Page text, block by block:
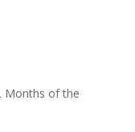
Months of the